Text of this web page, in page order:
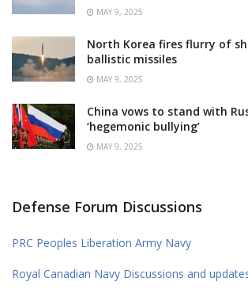
MAY 9, 2025
North Korea fires flurry of
ballistic missiles
MAY 9, 2025
China vows to stand with
‘hegemonic bullying’
MAY 9, 2025
Defense Forum Discussions
PRC Peoples Liberation Army Navy
Royal Canadian Navy Discussions and